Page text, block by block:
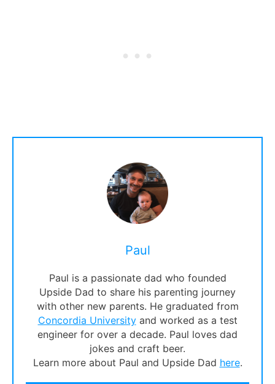
Paul
Paul is a passionate dad who founded
Upside Dad to share his parenting journey
with other new parents. He graduated from
Concordia Universityand worked as a test
engineer for over a decade. Paul loves dad
jokes and craft beer.
Learn more about Paul and Upside Dad here.